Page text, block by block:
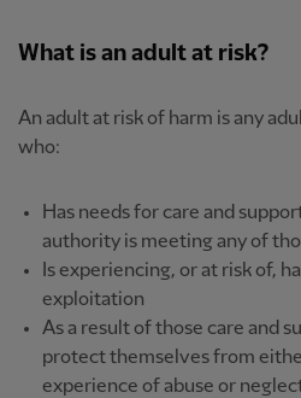
What is an adult at risk?
An adult at risk of harm is any
who:
Has needs for care and
authority is meeting any of
Is experiencing, or at risk of,
exploitation
As a result of those care and
protect themselves from
experience of abuse or